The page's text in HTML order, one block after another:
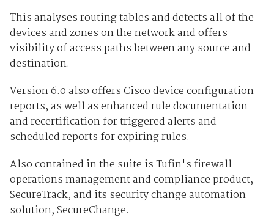
This analyses routing tables and detects all of the
devices and zones on the network and offers
visibility of access paths between any source and
destination.
Version 6.0 also offers Cisco device configuration
reports, as well as enhanced rule documentation
and recertification for triggered alerts and
scheduled reports for expiring rules.
Also contained in the suite is Tufin's firewall
operations management and compliance product,
SecureTrack, and its security change automation
solution, SecureChange.